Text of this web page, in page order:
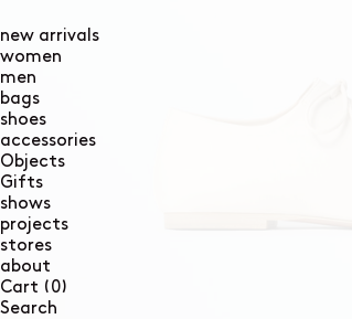
new arrivals
women
men
bags
shoes
accessories
Objects
Gifts
shows
projects
stores
about
Cart (0)
Search